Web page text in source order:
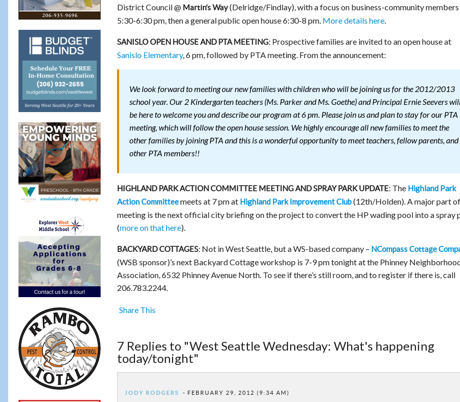
District Council @ Martin’s Way(Delridge/Findlay), with a focus on business-community members
5:30-6:30 pm, then a general public open house 6:30-8 pm. More details here.
SANISLO OPEN HOUSE AND PTA MEETING:Prospective families are invited to an open house at
Sanislo Elementary, 6 pm, followed by PTA meeting. From the announcement:
We look forward to meeting our new families with children who will be joining us for the 2012/2013
school year. Our 2 Kindergarten teachers (Ms. Parker and Ms. Goethe) and Principal Ernie Seevers
be here to welcome you and describe our program at 6 pm. Please join us and plan to stay for our PTA
meeting, which will follow the open house session. We highly encourage all new families to meet the
other families by joining PTA and this is a wonderful opportunity to meet teachers, fellow parents, and
other PTA members!!
HIGHLAND PARK ACTION COMMITTEE MEETING AND SPRAY PARK UPDATE:The Highland Park
Action Committeemeets at 7 pm at Highland Park Improvement Club(12th/Holden). A major part
meeting is the next official city briefing on the project to convert the HP wading pool into a spray
(more on that here).
BACKYARD COTTAGES:Not in West Seattle, but a WS-based company – NCompass Cottage
(WSB sponsor)’s next Backyard Cottage workshop is 7-9 pm tonight at the Phinney
Association, 6532 Phinney Avenue North. To see if there’s still room, and to register if there is, call
206.783.2244.
Share This
7 Replies to "West Seattle Wednesday: What's happening
today/tonight"
JODY RODGERS FEBRUARY 29, 2012 (9:34 AM)